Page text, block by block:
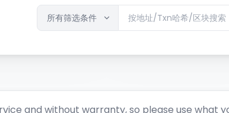
and without warranty, so please use what